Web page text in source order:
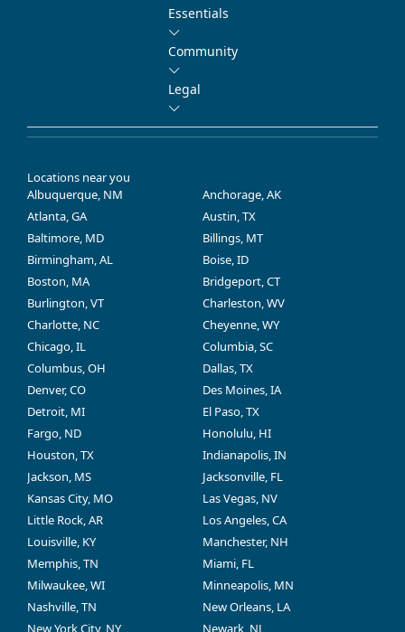
Essentials
Community
Legal
Locations near you
Albuquerque, NM
Anchorage, AK
Atlanta, GA
Austin, TX
Baltimore, MD
Billings, MT
Birmingham, AL
Boise, ID
Boston, MA
Bridgeport, CT
Burlington, VT
Charleston, WV
Charlotte, NC
Cheyenne, WY
Chicago, IL
Columbia, SC
Columbus, OH
Dallas, TX
Denver, CO
Des Moines, IA
Detroit, MI
El Paso, TX
Fargo, ND
Honolulu, HI
Houston, TX
Indianapolis, IN
Jackson, MS
Jacksonville, FL
Kansas City, MO
Las Vegas, NV
Little Rock, AR
Los Angeles, CA
Louisville, KY
Manchester, NH
Memphis, TN
Miami, FL
Milwaukee, WI
Minneapolis, MN
Nashville, TN
New Orleans, LA
New York City, NY
Newark, NJ